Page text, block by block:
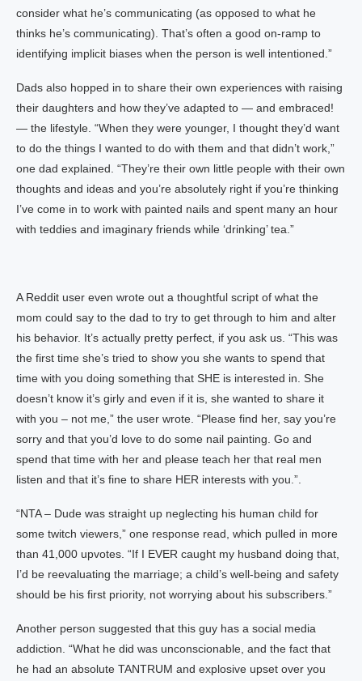
consider what he’s communicating (as opposed to what he
thinks he’s communicating). That’s often a good on-ramp to
identifying implicit biases when the person is well intentioned.”
Dads also hopped in to share their own experiences with raising
their daughters and how they’ve adapted to — and embraced!
— the lifestyle. “When they were younger, I thought they’d want
to do the things I wanted to do with them and that didn’t work,”
one dad explained. “They’re their own little people with their own
thoughts and ideas and you’re absolutely right if you’re thinking
I’ve come in to work with painted nails and spent many an hour
with teddies and imaginary friends while ‘drinking’ tea.”
A Reddit user even wrote out a thoughtful script of what the
mom could say to the dad to try to get through to him and alter
his behavior. It’s actually pretty perfect, if you ask us. “This was
the first time she’s tried to show you she wants to spend that
time with you doing something that SHE is interested in. She
doesn’t know it’s girly and even if it is, she wanted to share it
with you – not me,” the user wrote. “Please find her, say you’re
sorry and that you’d love to do some nail painting. Go and
spend that time with her and please teach her that real men
listen and that it’s fine to share HER interests with you.”.
“NTA – Dude was straight up neglecting his human child for
some twitch viewers,” one response read, which pulled in more
than 41,000 upvotes. “If I EVER caught my husband doing that,
I’d be reevaluating the marriage; a child’s well-being and safety
should be his first priority, not worrying about his subscribers.”
Another person suggested that this guy has a social media
addiction. “What he did was unconscionable, and the fact that
he had an absolute TANTRUM and explosive upset over you